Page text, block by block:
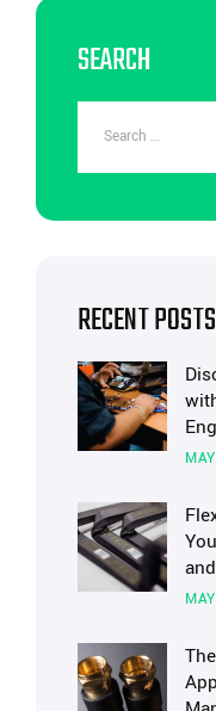
SEARCH
RECENT POSTS